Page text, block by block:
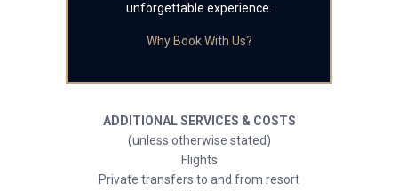
unforgettable experience.
Why Book With Us?
ADDITIONAL SERVICES & COSTS
(unless otherwise stated)
Flights
Private transfers to and from resort